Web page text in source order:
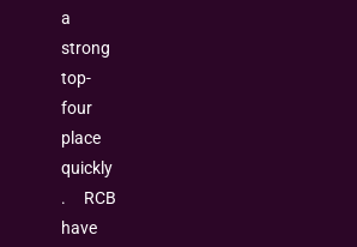
a
strong
top-
four
place
quickly
. RCB
have